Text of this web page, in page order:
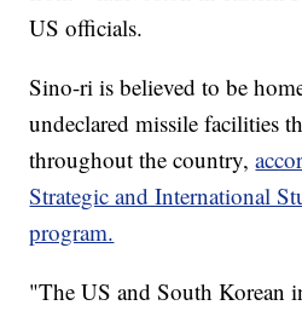
US officials.
Sino-ri is believed to be
undeclared missile facilities
throughout the country,
Strategic and International
program.
"The US and South Korean